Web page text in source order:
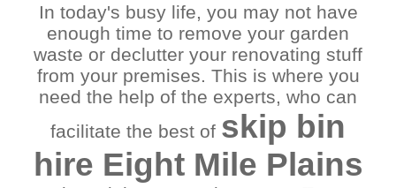
Bowen Hills
Brisbane
Browns Plains
Camp Hill
Cannon Hill
Carina Heights
Carindale
Chandler
Parkinson
Red Hill
Redbank
Redbank Plains
Redlands
Richlands
River Hills
Riverview
Rocklea
In today's busy life, you may not have
enough time to remove your garden
waste or declutter your renovating stuff
from your premises. This is where you
need the help of the experts, who can
facilitate the best of skip bin
hire Eight Mile Plains